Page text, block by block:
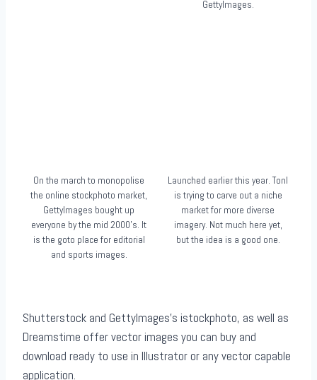
GettyImages.
On the march to monopolise
the online stockphoto market,
GettyImages bought up
everyone by the mid 2000’s. It
is the goto place for editorial
and sports images.
Launched earlier this year. Tonl
is trying to carve out a niche
market for more diverse
imagery. Not much here yet,
but the idea is a good one.
Shutterstock and GettyImages’s istockphoto, as well as
Dreamstime offer vector images you can buy and
download ready to use in Illustrator or any vector capable
application.